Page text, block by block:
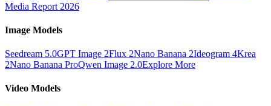
Media Report 2026
Image Models
Seedream 5.0GPT Image 2Flux 2Nano Banana 2Ideogram 4Krea
2Nano Banana ProQwen Image 2.0Explore More
Video Models